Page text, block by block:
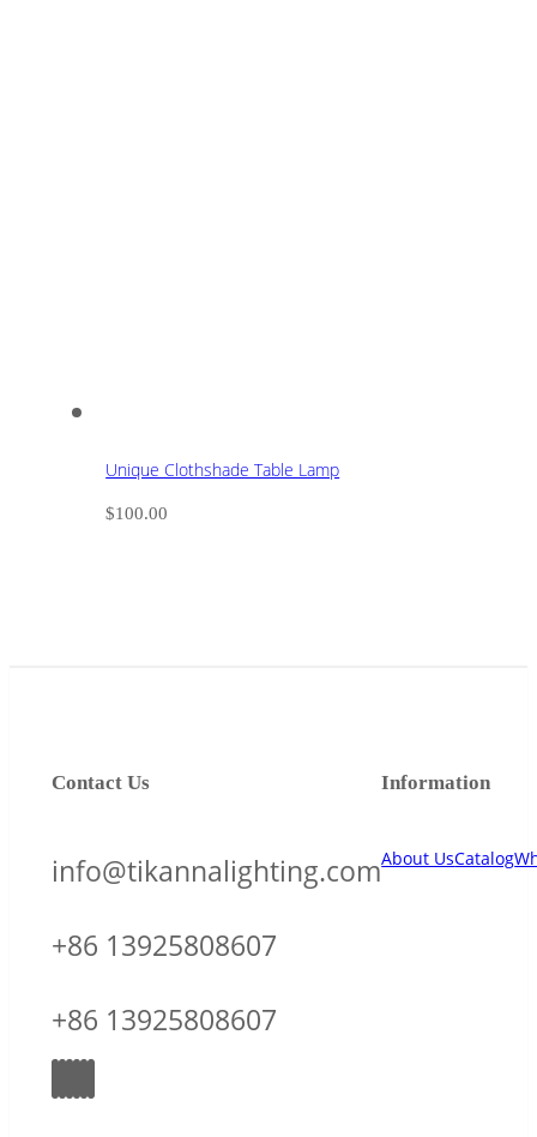
Unique Clothshade Table Lamp
$100.00
Information
About UsCatalog
Contact Us
info@tikannalighting.com
+86 13925808607
+86 13925808607